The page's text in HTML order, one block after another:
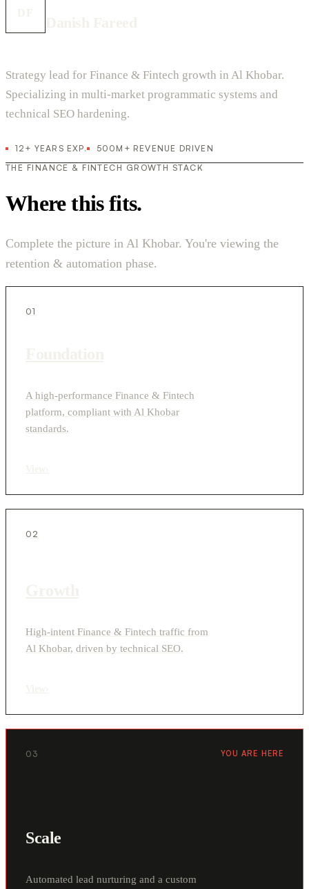
Strategy lead for Finance & Fintech growth in Al Khobar.
Specializing in multi-market programmatic systems and
technical SEO hardening.
12+ YEARS EXP.
500M+ REVENUE DRIVEN
THE FINANCE & FINTECH GROWTH STACK
Where this fits.
Complete the picture in Al Khobar. You're viewing the
retention & automation phase.
01
A high-performance Finance & Fintech
platform, compliant with Al Khobar
standards.
02
High-intent Finance & Fintech traffic from
Al Khobar, driven by technical SEO.
03 YOU ARE HERE
Scale
Automated lead nurturing and a custom